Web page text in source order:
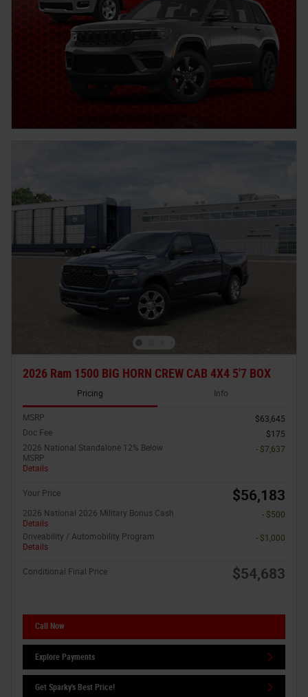
2026 Ram 1500 BIG HORN CREW CAB 4X4 5'7 BOX
Pricing Info
MSRP
$63,645
Doc Fee
$175
2026 National Standalone 12% Below
MSRP
Details
- $7,637
Your Price $56,183
2026 National 2026 Military Bonus Cash
Details
- $500
Driveability / Automobility Program
Details
- $1,000
Conditional Final Price $54,683
Call Now
Explore Payments
Get Sparky's Best Price!